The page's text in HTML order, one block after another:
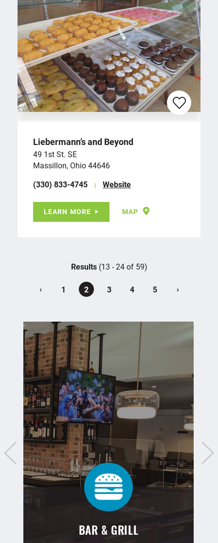
Liebermann’s and Beyond
49 1st St. SE
Massillon, Ohio 44646
(330) 833-4745
Website
LEARN MORE MAP
Results(13 - 24 of 59)
‹ 1 2 3 4 5 ›
BAR & GRILL